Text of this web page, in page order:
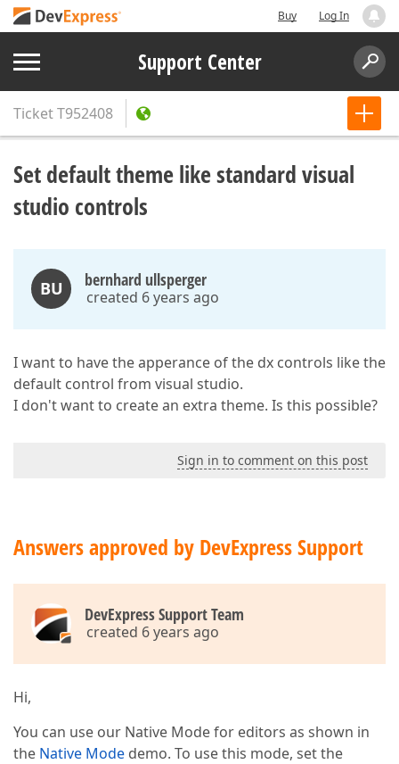
Buy Log In
Support Center
TicketT952408
Set default theme like standard visual
studio controls
BU bernhard ullsperger
created 6 years ago
I want to have the apperance of the dx controls like the
default control from visual studio.
I don't want to create an extra theme. Is this possible?
Sign in to comment on this post
Answers approved by DevExpress Support
DevExpress Support Team
created 6 years ago
Hi,
You can use our Native Mode for editors as shown in
the Native Mode demo. To use this mode, set the